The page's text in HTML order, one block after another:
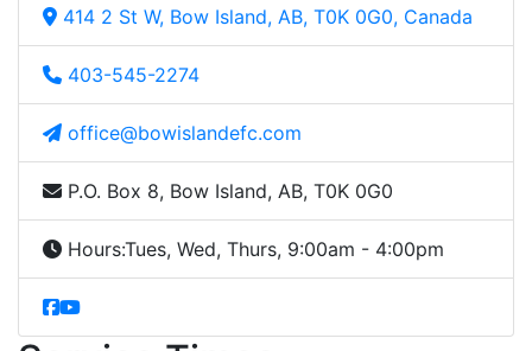
414 2 St W, Bow Island, AB, T0K 0G0, Canada
403-545-2274
office@bowislandefc.com
P.O. Box 8, Bow Island, AB, T0K 0G0
Hours:Tues, Wed, Thurs, 9:00am - 4:00pm